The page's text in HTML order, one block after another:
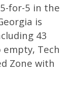
for-5 in the
is
43
empty, Tech
Zone with